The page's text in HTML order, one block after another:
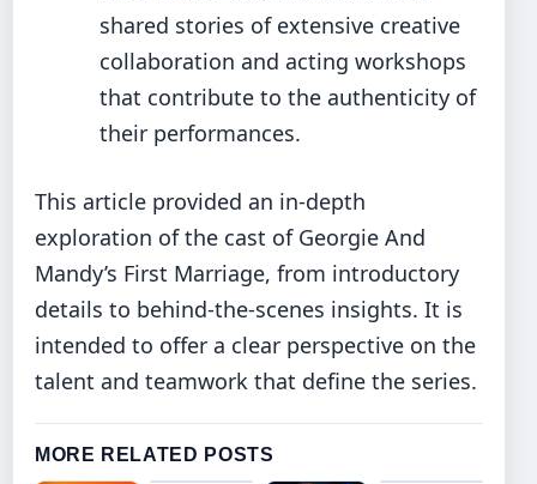
shared stories of extensive creative
collaboration and acting workshops
that contribute to the authenticity of
their performances.
This article provided an in-depth
exploration of the cast of Georgie And
Mandy’s First Marriage, from introductory
details to behind-the-scenes insights. It is
intended to offer a clear perspective on the
talent and teamwork that define the series.
MORE RELATED POSTS